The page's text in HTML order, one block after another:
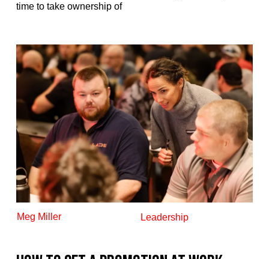
time to take ownership of
Meg Miller Leadership